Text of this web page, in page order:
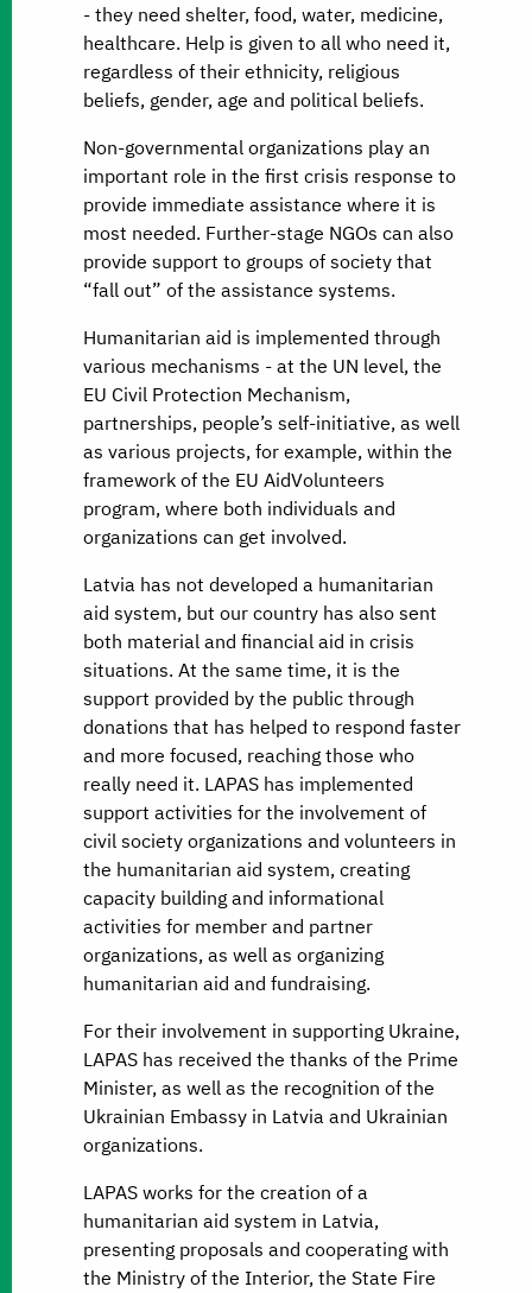
- they need shelter, food, water, medicine,
healthcare. Help is given to all who need it,
regardless of their ethnicity, religious
beliefs, gender, age and political beliefs.
Non-governmental organizations play an
important role in the first crisis response to
provide immediate assistance where it is
most needed. Further-stage NGOs can also
provide support to groups of society that
“fall out” of the assistance systems.
Humanitarian aid is implemented through
various mechanisms - at the UN level, the
EU Civil Protection Mechanism,
partnerships, people’s self-initiative, as well
as various projects, for example, within the
framework of the EU AidVolunteers
program, where both individuals and
organizations can get involved.
Latvia has not developed a humanitarian
aid system, but our country has also sent
both material and financial aid in crisis
situations. At the same time, it is the
support provided by the public through
donations that has helped to respond faster
and more focused, reaching those who
really need it. LAPAS has implemented
support activities for the involvement of
civil society organizations and volunteers in
the humanitarian aid system, creating
capacity building and informational
activities for member and partner
organizations, as well as organizing
humanitarian aid and fundraising.
For their involvement in supporting Ukraine,
LAPAS has received the thanks of the Prime
Minister, as well as the recognition of the
Ukrainian Embassy in Latvia and Ukrainian
organizations.
LAPAS works for the creation of a
humanitarian aid system in Latvia,
presenting proposals and cooperating with
the Ministry of the Interior, the State Fire